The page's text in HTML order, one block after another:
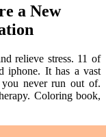
a New
relieve stress. 11 of
iphone. It has a vast
never run out of.
Coloring book,